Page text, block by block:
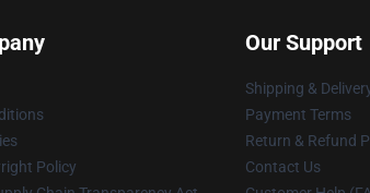
Policy
Our Support
Shipping &
Payment Terms
Return & Refund
Contact Us